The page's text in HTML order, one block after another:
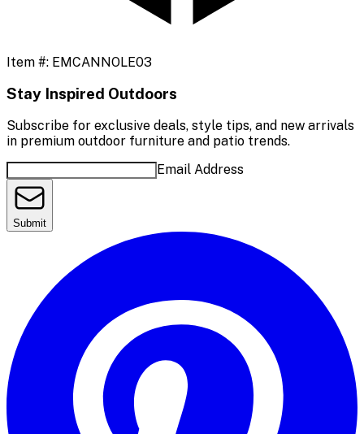
Item #: EMCANNOLE03
Stay Inspired Outdoors
Subscribe for exclusive deals, style tips, and new arrivals
in premium outdoor furniture and patio trends.
Email Address
Submit